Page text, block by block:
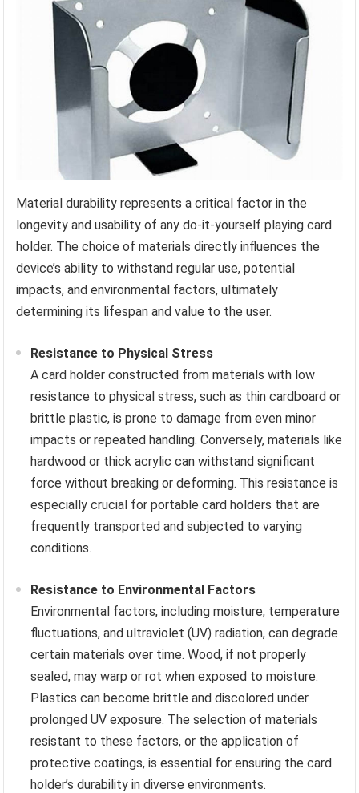
Material durability represents a critical factor in the
longevity and usability of any do-it-yourself playing card
holder. The choice of materials directly influences the
device’s ability to withstand regular use, potential
impacts, and environmental factors, ultimately
determining its lifespan and value to the user.
Resistance to Physical Stress
A card holder constructed from materials with low
resistance to physical stress, such as thin cardboard or
brittle plastic, is prone to damage from even minor
impacts or repeated handling. Conversely, materials like
hardwood or thick acrylic can withstand significant
force without breaking or deforming. This resistance is
especially crucial for portable card holders that are
frequently transported and subjected to varying
conditions.
Resistance to Environmental Factors
Environmental factors, including moisture, temperature
fluctuations, and ultraviolet (UV) radiation, can degrade
certain materials over time. Wood, if not properly
sealed, may warp or rot when exposed to moisture.
Plastics can become brittle and discolored under
prolonged UV exposure. The selection of materials
resistant to these factors, or the application of
protective coatings, is essential for ensuring the card
holder’s durability in diverse environments.